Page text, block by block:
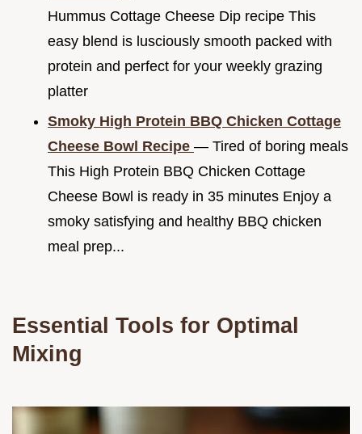
Hummus Cottage Cheese Dip recipe This
easy blend is lusciously smooth packed with
protein and perfect for your weekly grazing
platter
Smoky High Protein BBQ Chicken Cottage
Cheese Bowl Recipe — Tired of boring meals
This High Protein BBQ Chicken Cottage
Cheese Bowl is ready in 35 minutes Enjoy a
smoky satisfying and healthy BBQ chicken
meal prep...
Essential Tools for Optimal
Mixing